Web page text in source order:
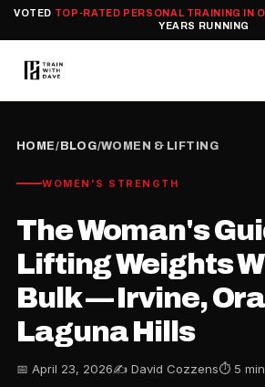
VOTED TOP-RATED PERSONAL TRAINING IN
YEARS RUNNING
HOME/ BLOG/WOMEN & LIFTING
WOMEN'S STRENGTH
The Woman's
Lifting Weights
Bulk — Irvine,
Laguna Hills
📅 April 23, 2026✍️ David Cozzens⏱ 5